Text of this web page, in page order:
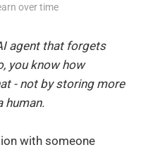
over time
agent that forgets
you know how
- not by storing more
human.
with someone